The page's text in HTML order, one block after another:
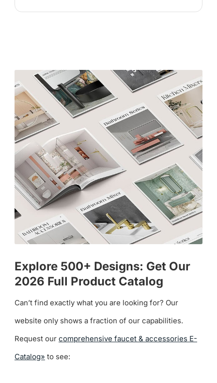
Explore 500+ Designs: Get Our
2026 Full Product Catalog
Can’t find exactly what you are looking for? Our
website only shows a fraction of our capabilities.
Request our comprehensive faucet & accessories E-
Catalog» to see: